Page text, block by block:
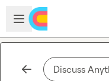
Skip to main content
Open sidebar
Discuss